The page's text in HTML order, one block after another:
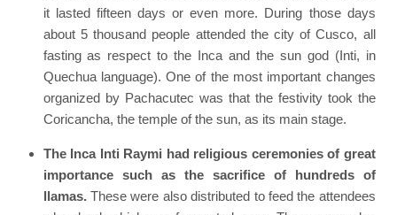
it lasted fifteen days or even more. During those days
about 5 thousand people attended the city of Cusco, all
fasting as respect to the Inca and the sun god (Inti, in
Quechua language). One of the most important changes
organized by Pachacutec was that the festivity took the
Coricancha, the temple of the sun, as its main stage.
The Inca Inti Raymi had religious ceremonies of great
importance such as the sacrifice of hundreds of
llamas.These were also distributed to feed the attendees